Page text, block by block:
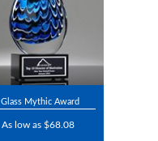
Glass Mythic Award
As low as $68.08